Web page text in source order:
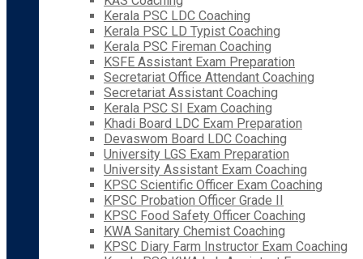
Kerala PSC LDC Coaching
Kerala PSC LD Typist Coaching
Kerala PSC Fireman Coaching
KSFE Assistant Exam Preparation
Secretariat Office Attendant Coaching
Secretariat Assistant Coaching
Kerala PSC SI Exam Coaching
Khadi Board LDC Exam Preparation
Devaswom Board LDC Coaching
University LGS Exam Preparation
University Assistant Exam Coaching
KPSC Scientific Officer Exam Coaching
KPSC Probation Officer Grade II
KPSC Food Safety Officer Coaching
KWA Sanitary Chemist Coaching
KPSC Diary Farm Instructor Exam Coaching